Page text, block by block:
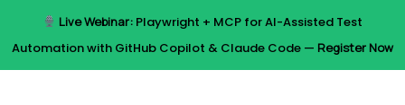
Live Webinar:Playwright + MCP for AI-Assisted Test
Automation with GitHub Copilot & Claude Code — Register Now
Menu